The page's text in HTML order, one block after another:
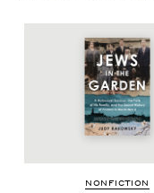
NON­FIC­TION